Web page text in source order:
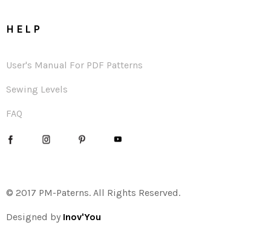
HELP
User's Manual For PDF Patterns
Sewing Levels
FAQ
© 2017 PM-Paterns. All Rights Reserved.
Designed by Inov'You